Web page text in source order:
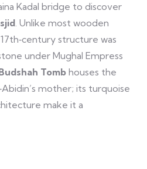
Kadal bridge to discover
. Unlike most wooden
structure was
under Mughal Empress
Tombhouses the
mother; its turquoise
make it a